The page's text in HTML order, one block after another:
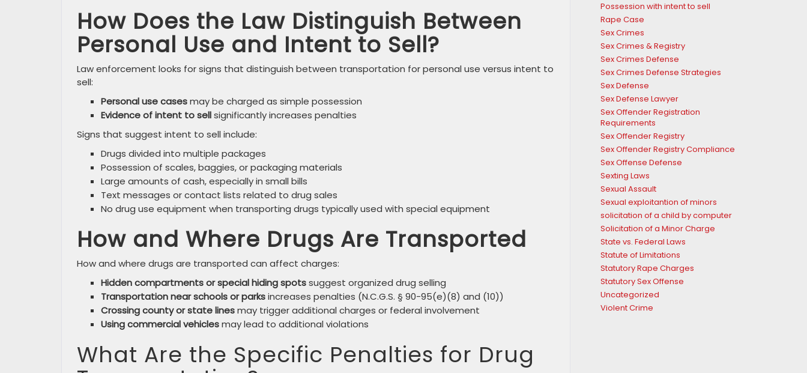
How Does the Law Distinguish Between
Personal Use and Intent to Sell?
Law enforcement looks for signs that distinguish between transportation for personal use versus intent to
sell:
Personal use casesmay be charged as simple possession
Evidence of intent to sellsignificantly increases penalties
Signs that suggest intent to sell include:
Drugs divided into multiple packages
Possession of scales, baggies, or packaging materials
Large amounts of cash, especially in small bills
Text messages or contact lists related to drug sales
No drug use equipment when transporting drugs typically used with special equipment
How and Where Drugs Are Transported
How and where drugs are transported can affect charges:
Hidden compartments or special hiding spotssuggest organized drug selling
Transportation near schools or parksincreases penalties (N.C.G.S. § 90-95(e)(8) and (10))
Crossing county or state linesmay trigger additional charges or federal involvement
Using commercial vehiclesmay lead to additional violations
What Are the Specific Penalties for Drug
Possession with intent to sell
Rape Case
Sex Crimes
Sex Crimes & Registry
Sex Crimes Defense
Sex Crimes Defense Strategies
Sex Defense
Sex Defense Lawyer
Sex Offender Registration
Requirements
Sex Offender Registry
Sex Offender Registry Compliance
Sex Offense Defense
Sexting Laws
Sexual Assault
Sexual exploitantion of minors
solicitation of a child by computer
Solicitation of a Minor Charge
State vs. Federal Laws
Statute of Limitations
Statutory Rape Charges
Statutory Sex Offense
Uncategorized
Violent Crime